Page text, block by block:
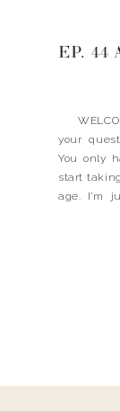
your
You only
start
age. I’m